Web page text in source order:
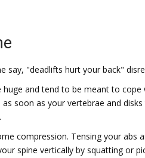
say, "deadlifts hurt your back"
and tend to be meant to cope
soon as your vertebrae and
compression. Tensing your abs
spine vertically by squatting or